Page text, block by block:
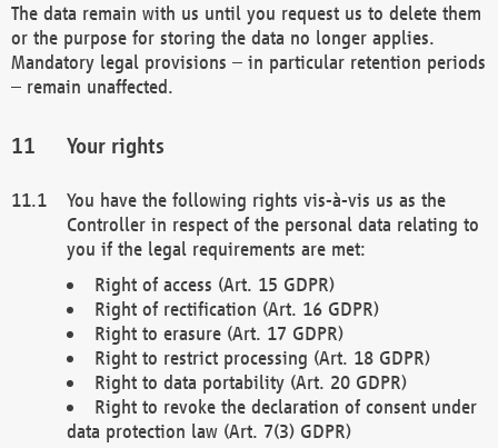
The data remain with us until you request us to delete them
or the purpose for storing the data no longer applies.
Mandatory legal provisions – in particular retention periods
– remain unaffected.
Your rights
You have the following rights vis-à-vis us as the
Controller in respect of the personal data relating to
you if the legal requirements are met:
Right of access (Art. 15 GDPR)
Right of rectification (Art. 16 GDPR)
Right to erasure (Art. 17 GDPR)
Right to restrict processing (Art. 18 GDPR)
Right to data portability (Art. 20 GDPR)
Right to revoke the declaration of consent under
data protection law (Art. 7(3) GDPR)